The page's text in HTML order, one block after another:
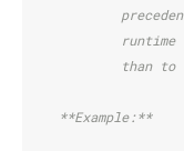
runtime
than to
    **Example:**